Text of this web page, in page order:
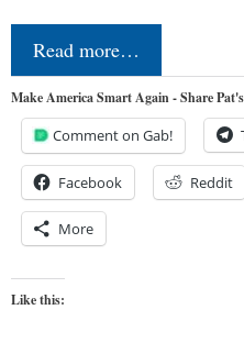
Read more…
Make America Smart Again - Share
Comment on Gab!
Facebook Reddit
More
Like this: